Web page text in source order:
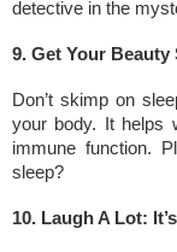
detective in the
9. Get Your Beauty
Don’t skimp on
your body. It helps
immune function.
sleep?
10. Laugh A Lot: